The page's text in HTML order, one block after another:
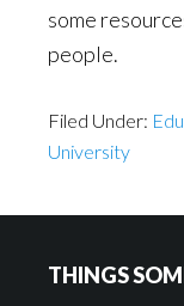
some
people.
Filed Under:
University
THINGS